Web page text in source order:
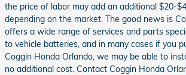
the price of labor may add an additional $20-
depending on the market. The good news is
offers a wide range of services and parts
to vehicle batteries, and in many cases if you
Coggin Honda Orlando, we may be able to
no additional cost. Contact Coggin Honda